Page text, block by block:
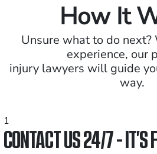
How It
Unsure what to do
experience, our
injury lawyers will guide
way.
1
CONTACT US 24/7 - IT’S